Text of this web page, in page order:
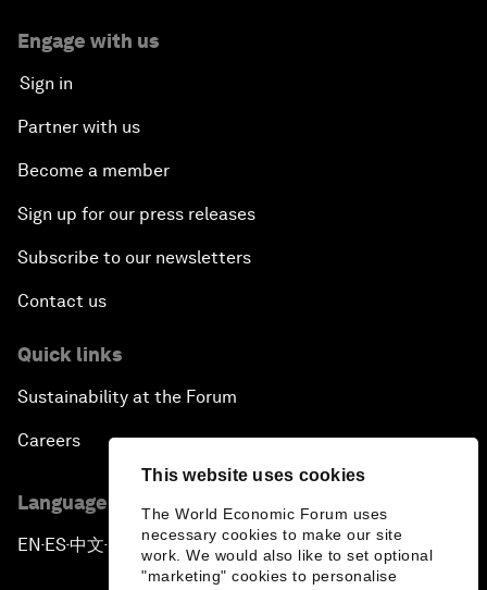
This website uses cookies
The World Economic Forum uses
necessary cookies to make our site
work. We would also like to set optional
"marketing" cookies to personalise
Engage with us
Sign in
Partner with us
Become a member
Sign up for our press releases
Subscribe to our newsletters
Contact us
Quick links
Sustainability at the Forum
Careers
Language editions
EN ▪ ES▪中文▪ 日本語